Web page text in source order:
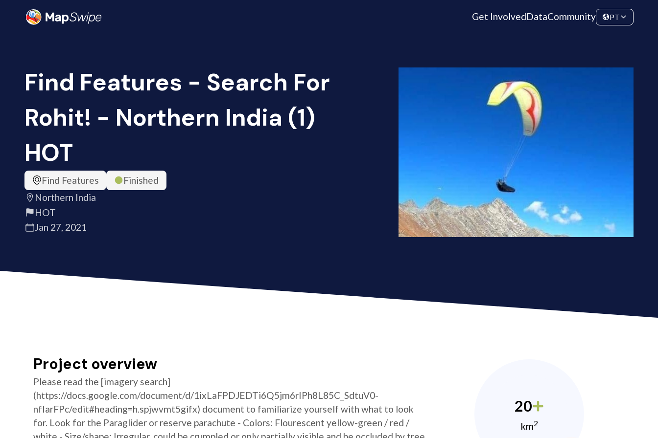
Get InvolvedDataCommunity PT
Find Features - Search For
Rohit! - Northern India (1)
HOT
Find Features
Finished
Northern India
HOT
Jan 27, 2021
Project overview
Please read the [imagery search]
(https://docs.google.com/document/d/1ixLaFPDJEDTi6Q5jm6rIPh8L85C_SdtuV0-
nfIarFPc/edit#heading=h.spjwvmt5gifx) document to familiarize yourself with what to look
for. Look for the Paraglider or reserve parachute - Colors: Flourescent yellow-green / red /
20
km2